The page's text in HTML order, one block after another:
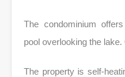
The condominium
pool overlooking the
The property is self-